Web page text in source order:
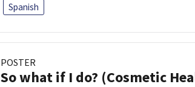
Spanish
POSTER
So what if I do? (Cosmetic